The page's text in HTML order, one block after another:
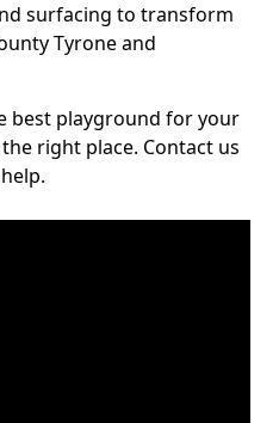
surfacing to transform
Tyrone and
best playground for your
right place. Contact us